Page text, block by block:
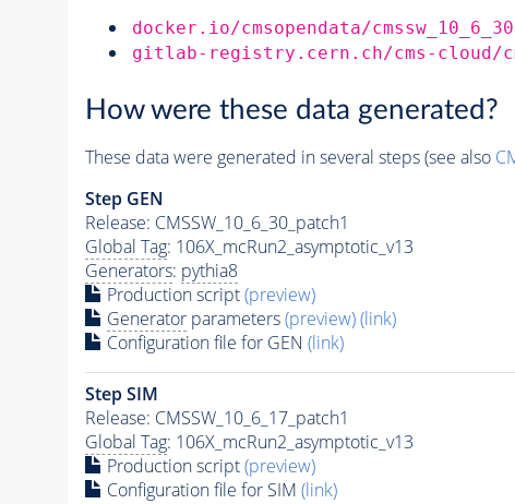
docker.io/cmsopendata/
gitlab-registry.cern.ch/cms-cloud/
How were these data generated?
These data were generated in several steps (see also
Step GEN
Release: CMSSW_10_6_30_patch1
Global Tag: 106X_mcRun2_asymptotic_v13
Generators: pythia8
Production script(preview)
Generatorparameters(preview)(link)
Configuration file for GEN (link)
Step SIM
Release: CMSSW_10_6_17_patch1
Global Tag: 106X_mcRun2_asymptotic_v13
Production script(preview)
Configuration file for SIM (link)